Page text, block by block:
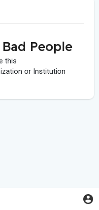
People
this
or Institution